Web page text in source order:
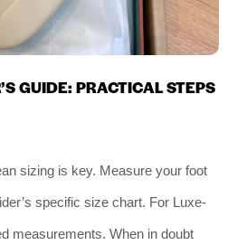
GUIDE: PRACTICAL STEPS
sizing is key. Measure your foot
specific size chart. For Luxe-
measurements. When in doubt